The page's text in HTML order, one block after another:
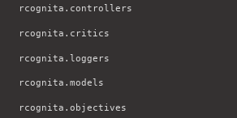
rcognita.controllers
rcognita.critics
rcognita.loggers
rcognita.models
rcognita.objectives